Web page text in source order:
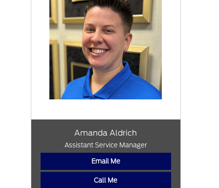
Amanda Aldrich
Assistant Service Manager
Email Me
Call Me